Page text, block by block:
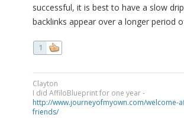
successful, it is best to have a slow
backlinks appear over a longer period
1
Clayton
I did AffiloBlueprint for one year -
http://www.journeyofmyown.com/welcome-
friends/